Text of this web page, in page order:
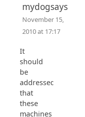
mydogsays
November 15,
2010 at 17:17
It
should
be
addressed
that
these
machines